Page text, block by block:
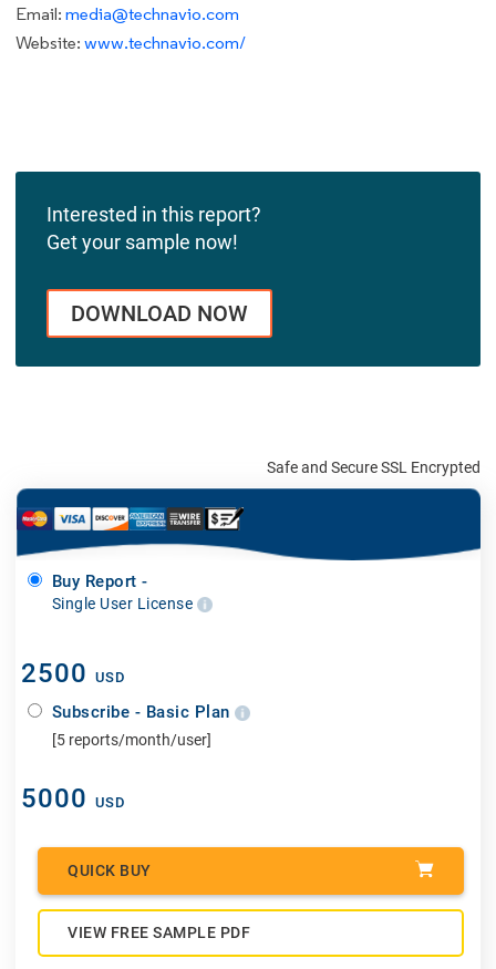
Email: media@technavio.com
Website: www.technavio.com/
Interested in this report?
Get your sample now!
DOWNLOAD NOW
Safe and Secure SSL Encrypted
Buy Report -
Single User License
2500 USD
Subscribe - Basic Plan
[5 reports/month/user]
5000 USD
QUICK BUY
VIEW FREE SAMPLE PDF